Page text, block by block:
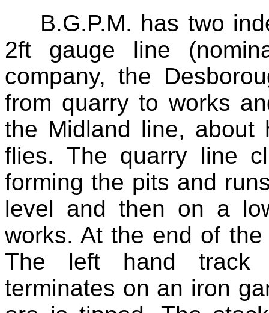
B.G.P.M. has two
2ft gauge line
company, the
from quarry to works
the Midland line,
flies. The quarry line
forming the pits and
level and then on a
works. At the end of
The left hand track
terminates on an iron